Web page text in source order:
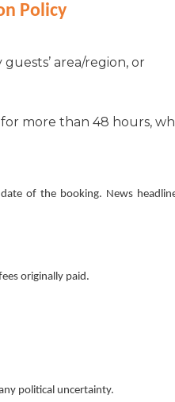
Policy
area/region, or
more than 48 hours,
of the booking. News
originally paid.
political uncertainty.